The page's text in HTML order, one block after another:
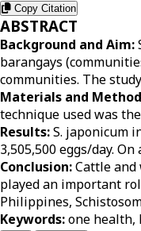
Copy Citation
ABSTRACT
Background and Aim:
barangays
communities. The
Materials and
technique used was
Results:S. japonicum
3,505,500 eggs/day.
Conclusion:Cattle and
played an important
Philippines,
Keywords:one health,